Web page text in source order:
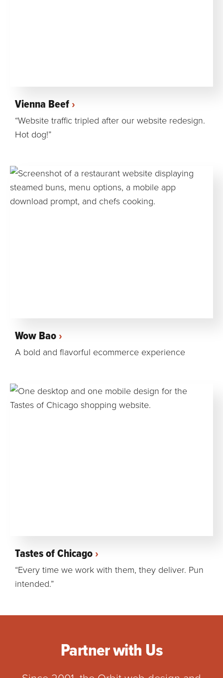
Vienna Beef
“Website traffic tripled after our website redesign.
Hot dog!”
Wow Bao
A bold and flavorful ecommerce experience
Tastes of Chicago
“Every time we work with them, they deliver. Pun
intended.”
Partner with Us